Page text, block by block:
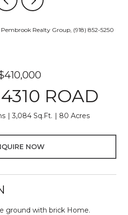
Realty Group, (918) 852-5250
ROAD
3,084 Sq.Ft. 80 Acres
NOW
ground with brick Home.